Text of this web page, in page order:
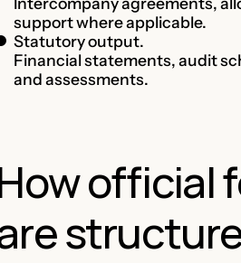
support where applicable.
Statutory output.
Financial statements, audit
and assessments.
official